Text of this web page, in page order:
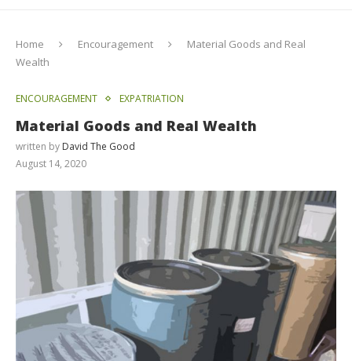
Home Encouragement
Material Goods and Real
Wealth
ENCOURAGEMENT EXPATRIATION
Material Goods and Real Wealth
written by David The Good
August 14, 2020